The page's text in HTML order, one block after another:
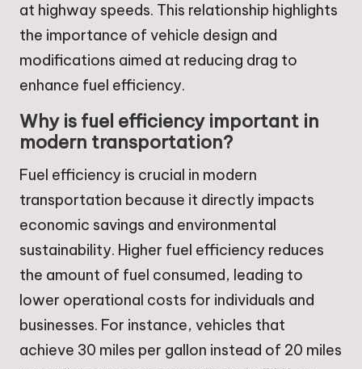
at highway speeds. This relationship highlights
the importance of vehicle design and
modifications aimed at reducing drag to
enhance fuel efficiency.
Why is fuel efficiency important in
modern transportation?
Fuel efficiency is crucial in modern
transportation because it directly impacts
economic savings and environmental
sustainability. Higher fuel efficiency reduces
the amount of fuel consumed, leading to
lower operational costs for individuals and
businesses. For instance, vehicles that
achieve 30 miles per gallon instead of 20 miles